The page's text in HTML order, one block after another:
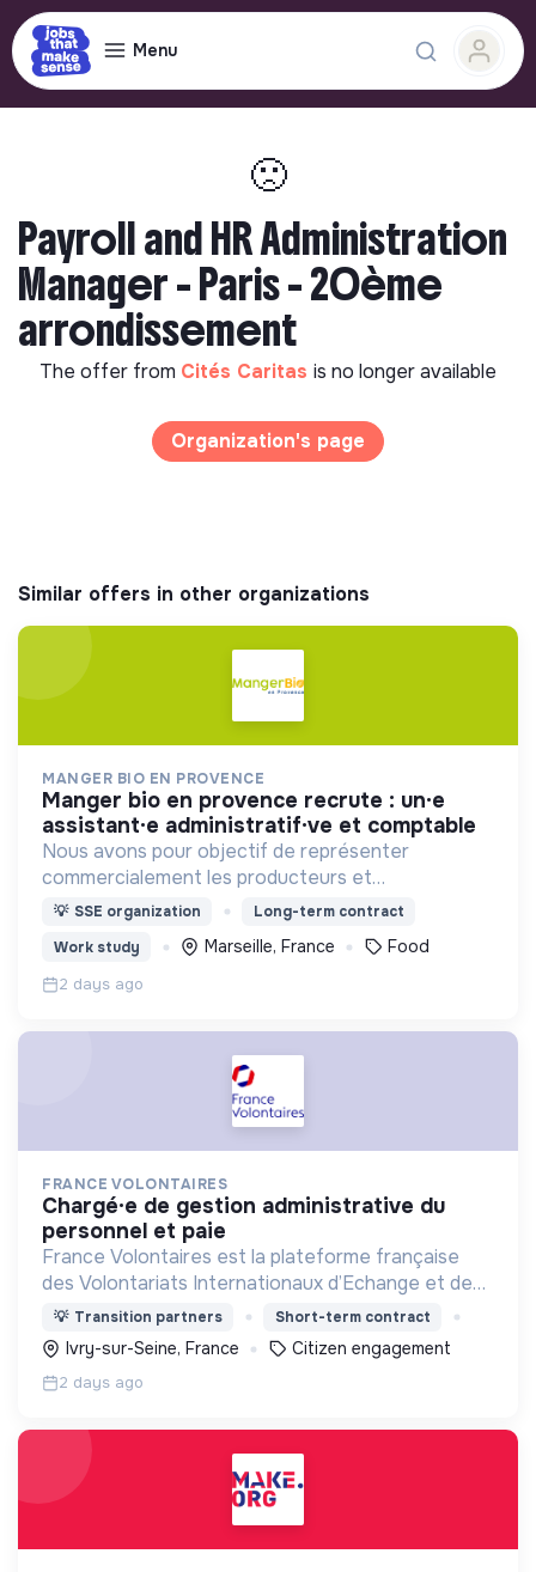
Menu
🙁
Payroll and HR Administration
Manager - Paris - 20ème
arrondissement
The offer from Cités Caritas is no longer available
Organization's page
Similar offers in other organizations
MANGER BIO EN PROVENCE
manger bio en provence recrute : un·e
assistant·e administratif·ve et comptable
Nous avons pour objectif de représenter
commercialement les producteurs et
transformateurs BIO de la région SUD auprès des
LOCAUX dans les cantines.
💡 SSE organization
Long-term contract
Work study
Marseille, France Food
2 days ago
FRANCE VOLONTAIRES
chargé·e de gestion administrative du
personnel et paie
France Volontaires est la plateforme française
des Volontariats Internationaux d’Echange et de
Solidarité.
💡 Transition partners Short-term contract
Ivry-sur-Seine, France Citizen engagement
2 days ago